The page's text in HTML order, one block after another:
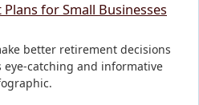
for Small Businesses
better retirement decisions
catching and informative